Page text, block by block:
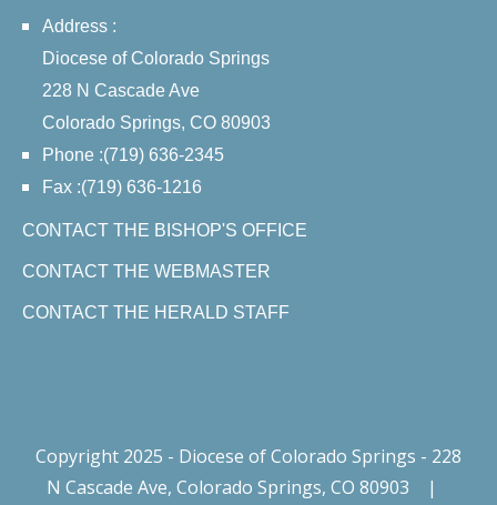
Address :
Diocese of Colorado Springs
228 N Cascade Ave
Colorado Springs, CO 80903
Phone :(719) 636-2345
Fax :(719) 636-1216
CONTACT THE BISHOP'S OFFICE
CONTACT THE WEBMASTER
CONTACT THE HERALD STAFF
Copyright 2025 - Diocese of Colorado Springs - 228
N Cascade Ave, Colorado Springs, CO 80903
|